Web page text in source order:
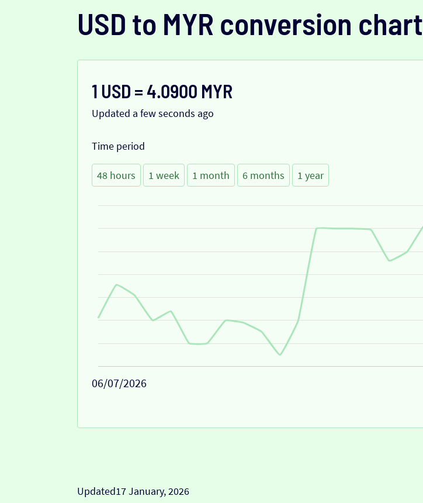
USD to MYR conversion chart
1 USD = 4.0900 MYR
Updated a few seconds ago
Time period
48 hours 1 week 1 month 6 months 1 year
06/07/2026
Updated17 January, 2026